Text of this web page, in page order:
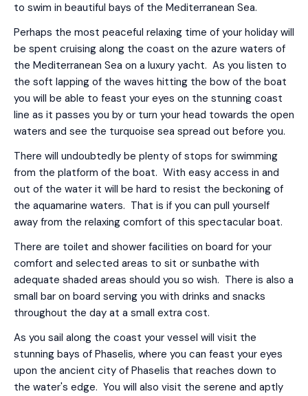
to swim in beautiful bays of the Mediterranean Sea.
Perhaps the most peaceful relaxing time of your holiday will
be spent cruising along the coast on the azure waters of
the Mediterranean Sea on a luxury yacht. As you listen to
the soft lapping of the waves hitting the bow of the boat
you will be able to feast your eyes on the stunning coast
line as it passes you by or turn your head towards the open
waters and see the turquoise sea spread out before you.
There will undoubtedly be plenty of stops for swimming
from the platform of the boat. With easy access in and
out of the water it will be hard to resist the beckoning of
the aquamarine waters. That is if you can pull yourself
away from the relaxing comfort of this spectacular boat.
There are toilet and shower facilities on board for your
comfort and selected areas to sit or sunbathe with
adequate shaded areas should you so wish. There is also a
small bar on board serving you with drinks and snacks
throughout the day at a small extra cost.
As you sail along the coast your vessel will visit the
stunning bays of Phaselis, where you can feast your eyes
upon the ancient city of Phaselis that reaches down to
the water's edge. You will also visit the serene and aptly